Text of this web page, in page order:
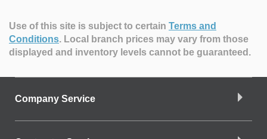
Use of this site is subject to certain Terms and
Conditions. Local branch prices may vary from those
displayed and inventory levels cannot be guaranteed.
Company Service